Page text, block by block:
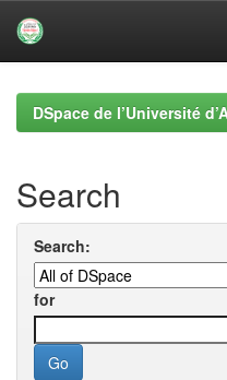
navigationDSpace de l’Université
Search
Search:
for